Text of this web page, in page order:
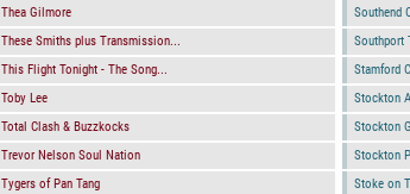
Thea Gilmore
These Smiths plus Transmission...
This Flight Tonight - The Song...
Toby Lee
Total Clash & Buzzkocks
Trevor Nelson Soul Nation
Tygers of Pan Tang
Southend
Southport
Stamford
Stockton
Stockton
Stockton
Stoke on